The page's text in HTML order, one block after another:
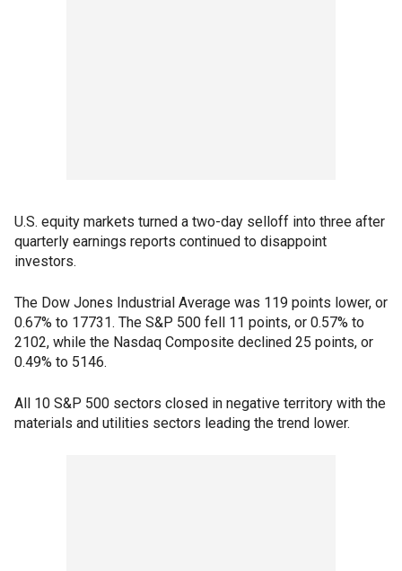
U.S. equity markets turned a two-day selloff into three after
quarterly earnings reports continued to disappoint
investors.
The Dow Jones Industrial Average was 119 points lower, or
0.67% to 17731. The S&P 500 fell 11 points, or 0.57% to
2102, while the Nasdaq Composite declined 25 points, or
0.49% to 5146.
All 10 S&P 500 sectors closed in negative territory with the
materials and utilities sectors leading the trend lower.